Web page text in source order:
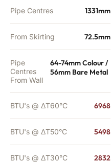
Pipe Centres 1331mm
From Skirting 72.5mm
Pipe
Centres
From Wall
64-74mm Colour /
56mm Bare Metal
BTU's @ ΔT60°C 6968
BTU's @ ΔT50°C 5498
BTU's @ ΔT30°C 2832